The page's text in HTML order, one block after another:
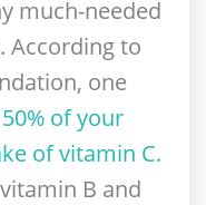
much-needed
According to
one
50% of your
of vitamin C.
B and